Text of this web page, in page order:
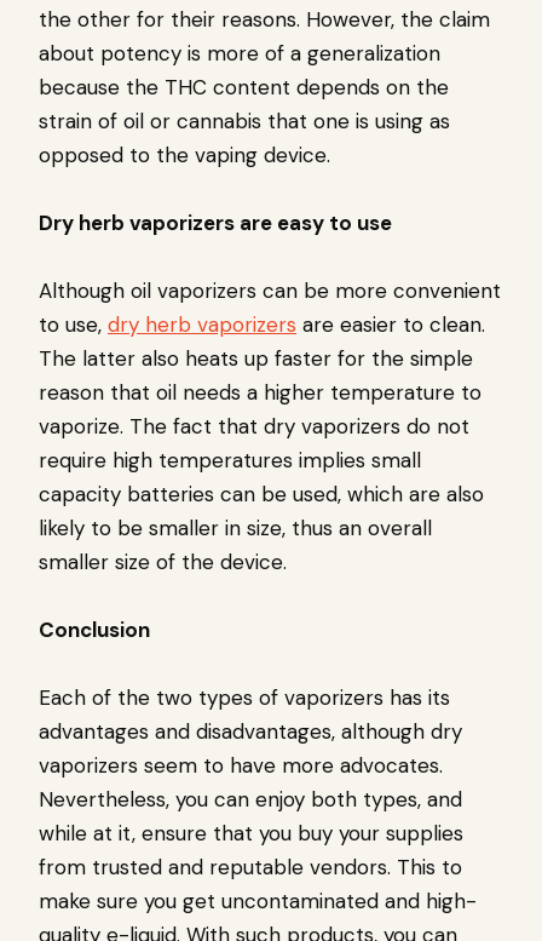
the other for their reasons. However, the claim
about potency is more of a generalization
because the THC content depends on the
strain of oil or cannabis that one is using as
opposed to the vaping device.
Dry herb vaporizers are easy to use
Although oil vaporizers can be more convenient
to use, dry herb vaporizers are easier to clean.
The latter also heats up faster for the simple
reason that oil needs a higher temperature to
vaporize. The fact that dry vaporizers do not
require high temperatures implies small
capacity batteries can be used, which are also
likely to be smaller in size, thus an overall
smaller size of the device.
Conclusion
Each of the two types of vaporizers has its
advantages and disadvantages, although dry
vaporizers seem to have more advocates.
Nevertheless, you can enjoy both types, and
while at it, ensure that you buy your supplies
from trusted and reputable vendors. This to
make sure you get uncontaminated and high-
quality e-liquid. With such products, you can